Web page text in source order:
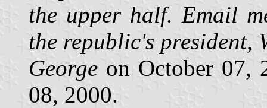
the upper half. Email
the republic's president,
George on October 07,
08, 2000.